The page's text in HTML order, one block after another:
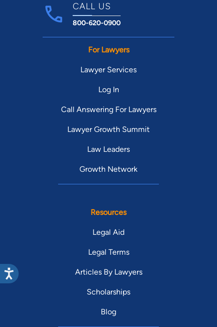
CALL US
800-620-0900
For Lawyers
Lawyer Services
Log In
Call Answering For Lawyers
Lawyer Growth Summit
Law Leaders
Growth Network
Resources
Legal Aid
Legal Terms
Articles By Lawyers
Scholarships
Blog